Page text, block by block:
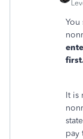
You
It is
pay